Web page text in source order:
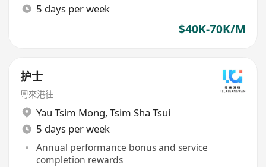
5 days per week
$40K-70K/M
护士
粵來港往
Yau Tsim Mong, Tsim Sha Tsui
5 days per week
Annual performance bonus and service
completion rewards